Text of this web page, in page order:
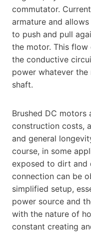
commutator.
armature and
to push and pull
the motor. This flow
the conductive
power whatever
shaft.
Brushed DC motors
construction costs,
and general
course, in some
exposed to dirt and
connection can be
simplified setup,
power source and
with the nature of
constant creating